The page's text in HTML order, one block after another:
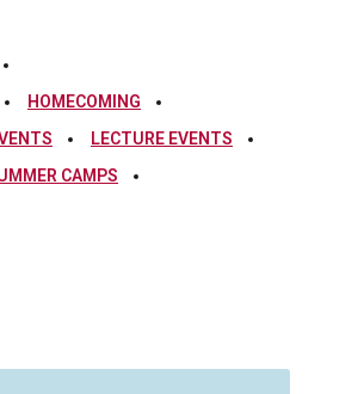
HOMECOMING
LECTURE EVENTS
CAMPS